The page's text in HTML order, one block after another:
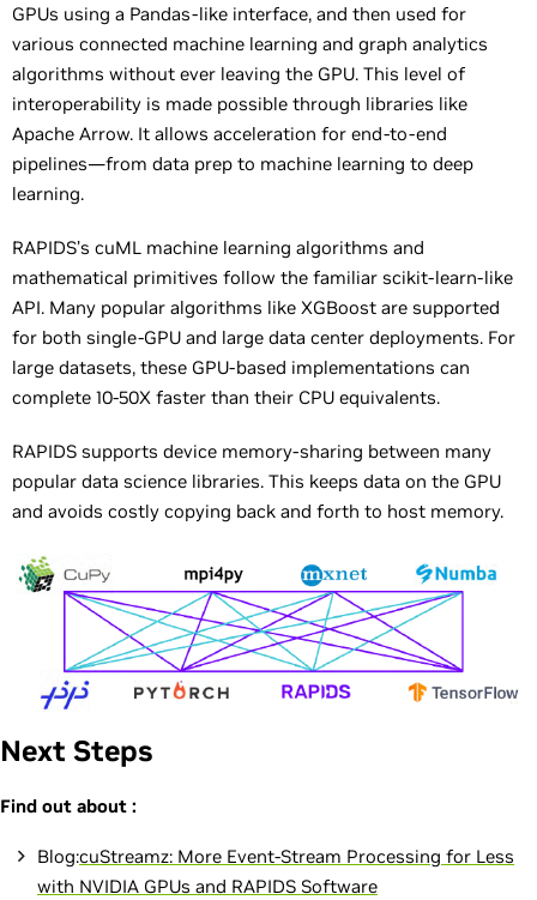
GPUs using a Pandas-like interface, and then used for
various connected machine learning and graph analytics
algorithms without ever leaving the GPU. This level of
interoperability is made possible through libraries like
Apache Arrow. It allows acceleration for end-to-end
pipelines—from data prep to machine learning to deep
learning.
RAPIDS’s cuML machine learning algorithms and
mathematical primitives follow the familiar scikit-learn-like
API. Many popular algorithms like XGBoost are supported
for both single-GPU and large data center deployments. For
large datasets, these GPU-based implementations can
complete 10-50X faster than their CPU equivalents.
RAPIDS supports device memory-sharing between many
popular data science libraries. This keeps data on the GPU
and avoids costly copying back and forth to host memory.
Next Steps
Find out about :
Blog:cuStreamz: More Event-Stream Processing for Less
with NVIDIA GPUs and RAPIDS Software